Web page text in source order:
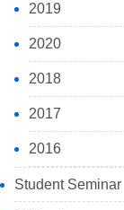
2019
2020
2018
2017
2016
Student Seminar